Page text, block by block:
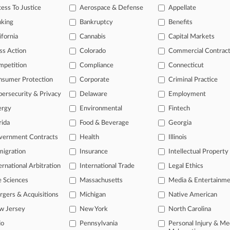
2 Joint Trials In NC Auto Parts Co. Wage Fight
of the curve
profession, information is the key to success. You have to
areas, and industries. Law360 provides the intelligence you
of over 450,000 articles
of over 2.1 million cases
real-time news and case alerts on organizations, industries, and
legal events involving law firms, companies, industries, and
TRY LAW360 FREEFOR
To Justice
Aerospace & Defense Appellate
Bankruptcy Benefits
Cannabis Capital Markets
Action Colorado Commercial
Compliance Connecticut
Protection Corporate Criminal Practice
& Privacy Delaware Employment
Environmental Fintech
Food & Beverage Georgia
Contracts Health Illinois
Insurance Intellectual Property
Arbitration International Trade Legal Ethics
Sciences Massachusetts Media &
& Acquisitions Michigan Native American
Jersey New York North Carolina
Pennsylvania
Personal Injury &